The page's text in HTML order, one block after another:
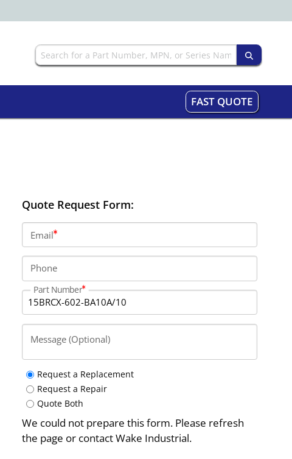
FAST QUOTE
Quote Request Form:
Email
Phone
Part Number
Message (Optional)
Request a Replacement
Request a Repair
Quote Both
We could not prepare this form. Please refresh
the page or contact Wake Industrial.